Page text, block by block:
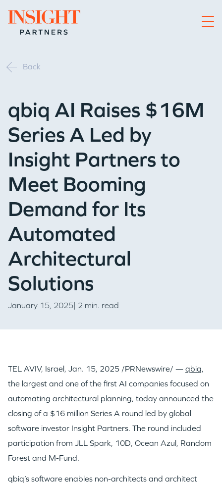
Go to home page
Back
qbiq AI Raises $16M
Series A Led by
Insight Partners to
Meet Booming
Demand for Its
Automated
Architectural
Solutions
January 15, 2025| 2 min. read
TEL AVIV, Israel, Jan. 15, 2025 /PRNewswire/ — qbiq,
the largest and one of the first AI companies focused on
automating architectural planning, today announced the
closing of a $16 million Series A round led by global
software investor Insight Partners. The round included
participation from JLL Spark, 10D, Ocean Azul, Random
Forest and M-Fund.
qbiq’s software enables non-architects and architect